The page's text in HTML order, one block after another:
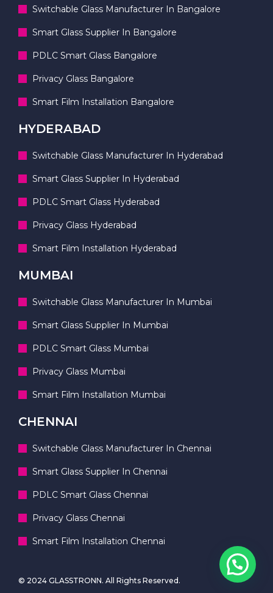
Switchable Glass Manufacturer In Bangalore
Smart Glass Supplier In Bangalore
PDLC Smart Glass Bangalore
Privacy Glass Bangalore
Smart Film Installation Bangalore
HYDERABAD
Switchable Glass Manufacturer In Hyderabad
Smart Glass Supplier In Hyderabad
PDLC Smart Glass Hyderabad
Privacy Glass Hyderabad
Smart Film Installation Hyderabad
MUMBAI
Switchable Glass Manufacturer In Mumbai
Smart Glass Supplier In Mumbai
PDLC Smart Glass Mumbai
Privacy Glass Mumbai
Smart Film Installation Mumbai
CHENNAI
Switchable Glass Manufacturer In Chennai
Smart Glass Supplier In Chennai
PDLC Smart Glass Chennai
Privacy Glass Chennai
Smart Film Installation Chennai
© 2024 GLASSTRONN. All Rights Reserved.